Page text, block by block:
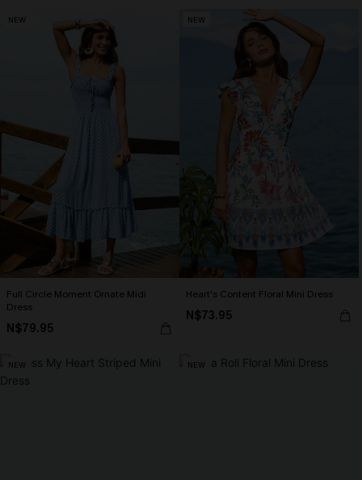
NEW
Full Circle Moment Ornate Midi
Dress
N$79.95
NEW
Heart's Content Floral Mini Dress
N$73.95
NEW NEW